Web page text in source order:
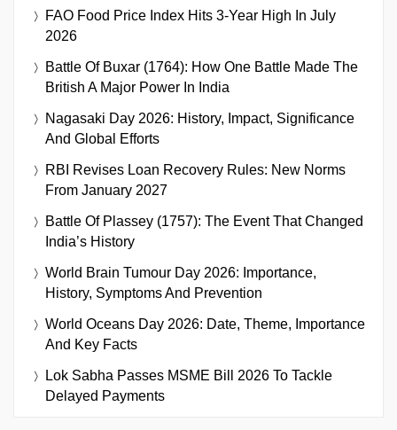
FAO Food Price Index Hits 3-Year High In July
2026
Battle Of Buxar (1764): How One Battle Made The
British A Major Power In India
Nagasaki Day 2026: History, Impact, Significance
And Global Efforts
RBI Revises Loan Recovery Rules: New Norms
From January 2027
Battle Of Plassey (1757): The Event That Changed
India’s History
World Brain Tumour Day 2026: Importance,
History, Symptoms And Prevention
World Oceans Day 2026: Date, Theme, Importance
And Key Facts
Lok Sabha Passes MSME Bill 2026 To Tackle
Delayed Payments